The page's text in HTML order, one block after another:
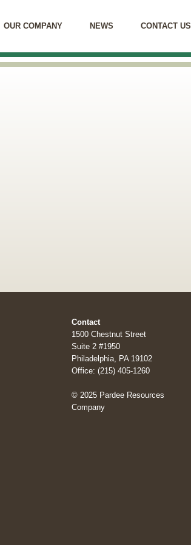
OUR COMPANY NEWS CONTACT US
Contact
1500 Chestnut Street
Suite 2 #1950
Philadelphia, PA 19102
Office: (215) 405-1260
© 2025 Pardee Resources
Company